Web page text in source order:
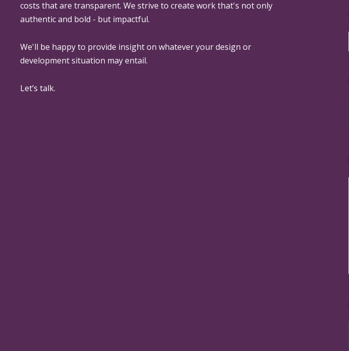
costs that are transparent. We strive to create work that's not only
authentic and bold - but impactful.
We'll be happy to provide insight on whatever your design or
development situation may entail.
Let’s talk.